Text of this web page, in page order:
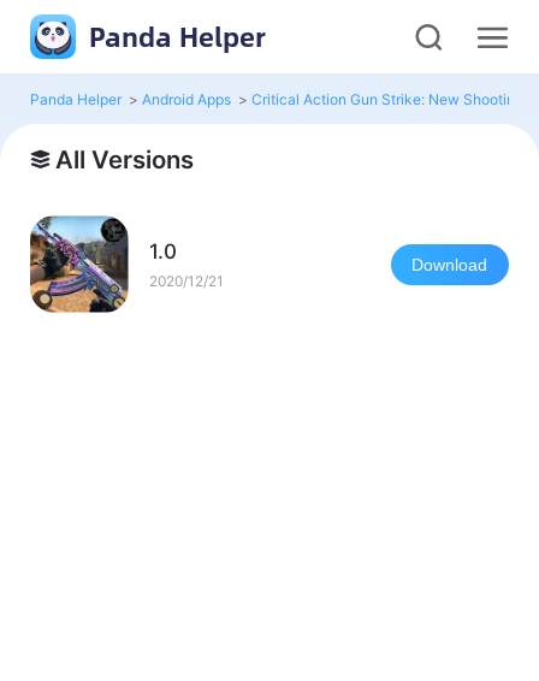
Panda Helper
Panda Helper > Android Apps > Critical Action Gun Strike: New Shooting
All Versions
1.0
2020/12/21
Download